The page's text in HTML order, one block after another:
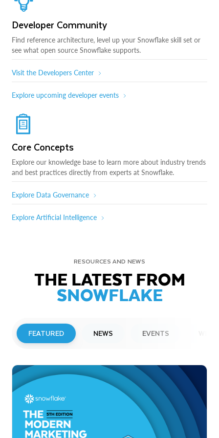
Developer Community
Find reference architecture, level up your Snowflake skill set or
see what open source Snowflake supports.
Visit the Developers Center
Explore upcoming developer events
Core Concepts
Explore our knowledge base to learn more about industry trends
and best practices directly from experts at Snowflake.
Explore Data Governance
Explore Artificial Intelligence
RESOURCES AND NEWS
THE LATEST FROM
SNOWFLAKE
FEATURED NEWS EVENTS
Snowflake to Present at Upcoming
Investor Conferences
Read More